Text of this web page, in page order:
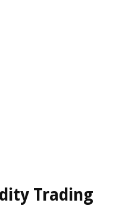
Trading